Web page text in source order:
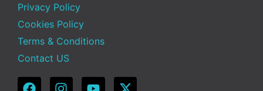
Privacy Policy
Cookies Policy
Terms & Conditions
Contact US